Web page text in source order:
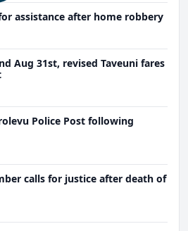
assistance after home robbery
Aug 31st, revised Taveuni fares
Police Post following
calls for justice after death of